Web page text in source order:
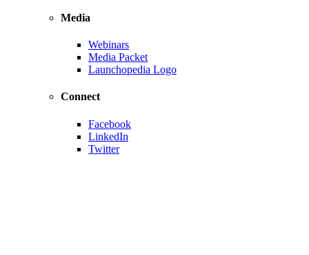
Media
Webinars
Media Packet
Launchopedia Logo
Connect
Facebook
LinkedIn
Twitter